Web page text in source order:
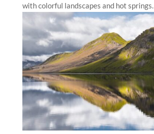
with colorful landscapes and hot springs.